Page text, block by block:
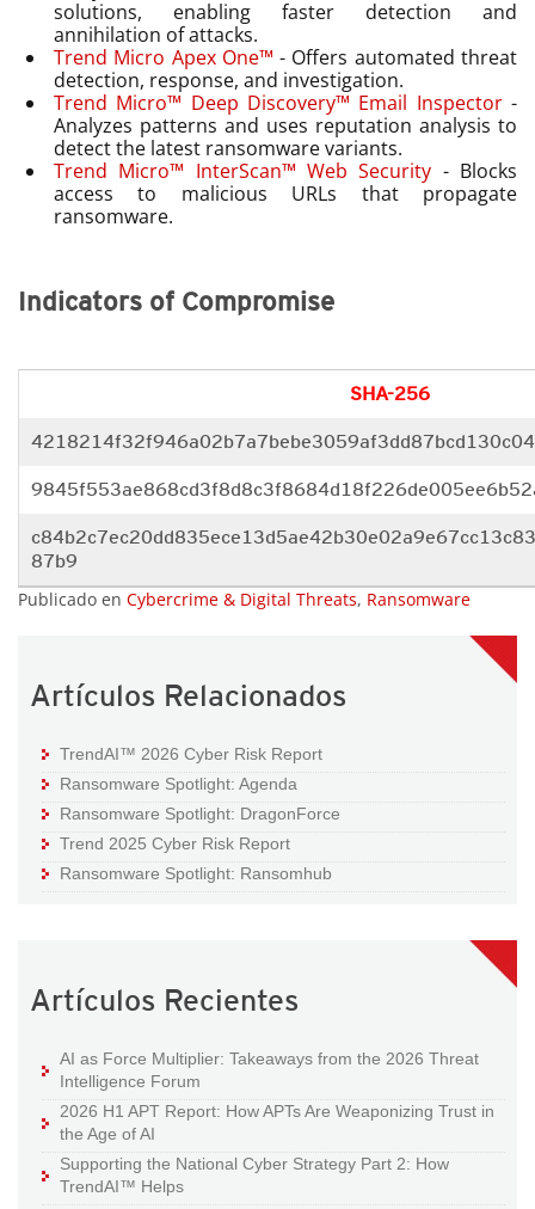
solutions, enabling faster detection and
annihilation of attacks.
Trend Micro Apex One™ - Offers automated threat
detection, response, and investigation.
Trend Micro™ Deep Discovery™ Email Inspector-
Analyzes patterns and uses reputation analysis to
detect the latest ransomware variants.
Trend Micro™ InterScan™ Web Security - Blocks
access to malicious URLs that propagate
ransomware.
Indicators of Compromise
SHA-256
9845f553ae868cd3f8d8c3f8684d18
c84b2c7ec20dd835ece13d5ae42b30
87b9
Publicado en Cybercrime & Digital Threats, Ransomware
Artículos Relacionados
TrendAI™ 2026 Cyber Risk Report
Ransomware Spotlight: Agenda
Ransomware Spotlight: DragonForce
Trend 2025 Cyber Risk Report
Ransomware Spotlight: Ransomhub
Artículos Recientes
AI as Force Multiplier: Takeaways from the 2026 Threat
Intelligence Forum
2026 H1 APT Report: How APTs Are Weaponizing Trust in
the Age of AI
Supporting the National Cyber Strategy Part 2: How
TrendAI™ Helps